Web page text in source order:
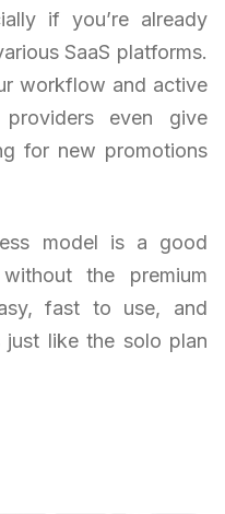
if you’re already
SaaS platforms.
workflow and active
even give
for new promotions
model is a good
the premium
fast to use, and
just like the solo plan